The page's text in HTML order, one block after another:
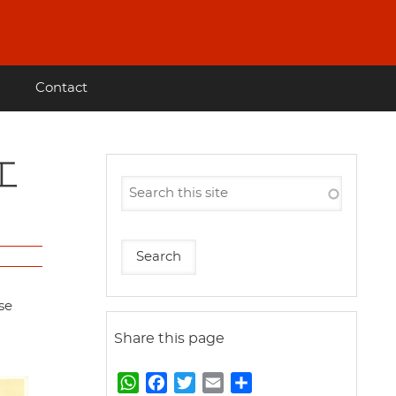
Contact
Share this page
W